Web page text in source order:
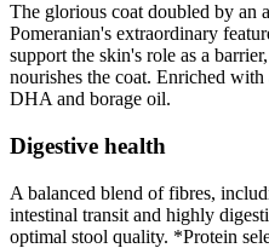
The glorious coat doubled by an
Pomeranian's extraordinary
support the skin's role as a
nourishes the coat. Enriched
DHA and borage oil.
Digestive health
A balanced blend of fibres,
intestinal transit and highly
optimal stool quality. *Protein